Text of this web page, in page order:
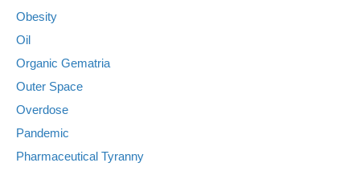
Obesity
Oil
Organic Gematria
Outer Space
Overdose
Pandemic
Pharmaceutical Tyranny